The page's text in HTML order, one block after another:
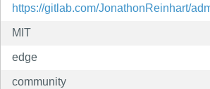
https://gitlab.com/JonathonReinhart/
MIT
edge
community